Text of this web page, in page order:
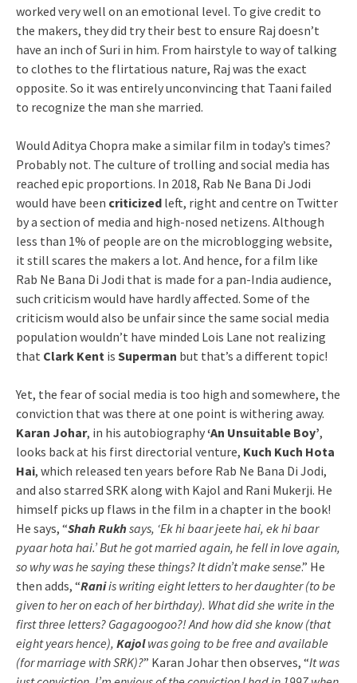
worked very well on an emotional level. To give credit to
the makers, they did try their best to ensure Raj doesn’t
have an inch of Suri in him. From hairstyle to way of talking
to clothes to the flirtatious nature, Raj was the exact
opposite. So it was entirely unconvincing that Taani failed
to recognize the man she married.
Would Aditya Chopra make a similar film in today’s times?
Probably not. The culture of trolling and social media has
reached epic proportions. In 2018, Rab Ne Bana Di Jodi
would have been criticized left, right and centre on Twitter
by a section of media and high-nosed netizens. Although
less than 1% of people are on the microblogging website,
it still scares the makers a lot. And hence, for a film like
Rab Ne Bana Di Jodi that is made for a pan-India audience,
such criticism would have hardly affected. Some of the
criticism would also be unfair since the same social media
population wouldn’t have minded Lois Lane not realizing
that Clark Kent is Superman but that’s a different topic!
Yet, the fear of social media is too high and somewhere, the
conviction that was there at one point is withering away.
Karan Johar, in his autobiography‘An Unsuitable Boy’,
looks back at his first directorial venture, Kuch Kuch Hota
Hai, which released ten years before Rab Ne Bana Di Jodi,
and also starred SRK along with Kajol and Rani Mukerji. He
himself picks up flaws in the film in a chapter in the book!
He says, “Shah Rukh says, ‘Ek hi baar jeete hai, ek hi baar
pyaar hota hai.’ But he got married again, he fell in love again,
so why was he saying these things? It didn’t make sense.” He
then adds, “Raniis writing eight letters to her daughter (to be
given to her on each of her birthday). What did she write in the
first three letters? Gagagoogoo?! And how did she know (that
eight years hence), Kajolwas going to be free and available
(for marriage with SRK)?” Karan Johar then observes, “It was